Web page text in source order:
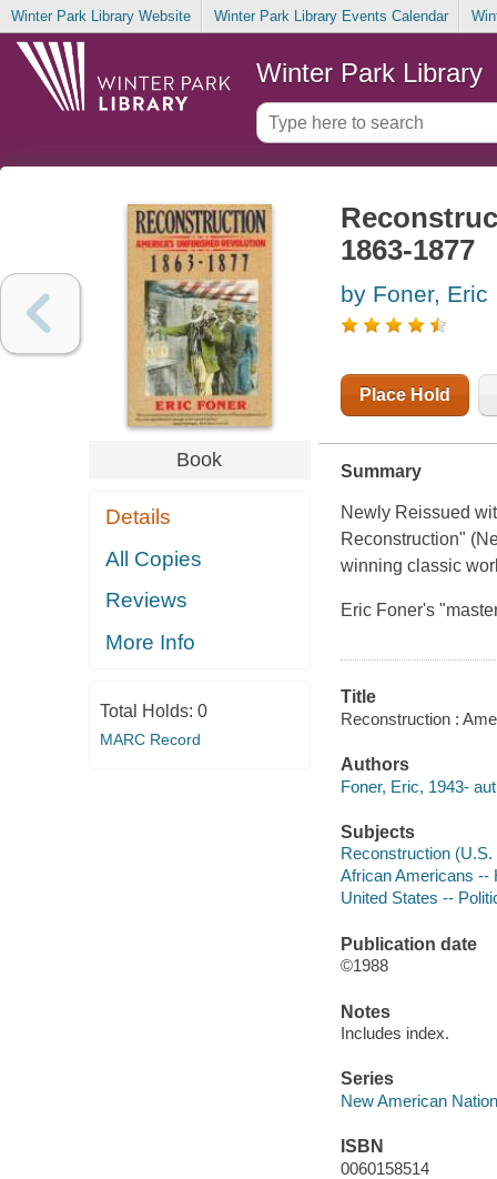
Winter Park Library Website Winter Park Library Events Calendar
Winter Park Library
Book
Details
All Copies
Reviews
More Info
Total Holds: 0
MARC Record
1863-1877
by Foner, Eric
Place Hold
Summary
Newly Reissued
Reconstruction"
winning classic
Eric Foner's
Title
Reconstruction :
Authors
Foner, Eric, 1943-
Subjects
Reconstruction
African Americans --
United States --
Publication date
©1988
Notes
Includes index.
Series
New American
ISBN
0060158514